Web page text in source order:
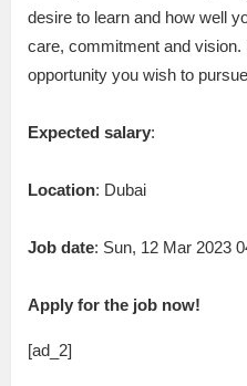
desire to learn and how well
care, commitment and
opportunity you wish to
Expected salary:
Location: Dubai
Job date: Sun, 12 Mar 2023
Apply for the job now!
[ad_2]